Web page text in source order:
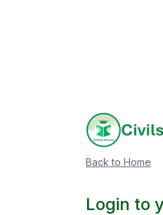
Back to Home
Login to